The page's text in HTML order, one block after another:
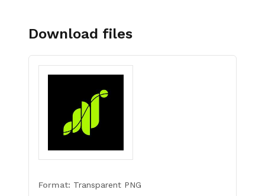
Download files
Format: Transparent PNG